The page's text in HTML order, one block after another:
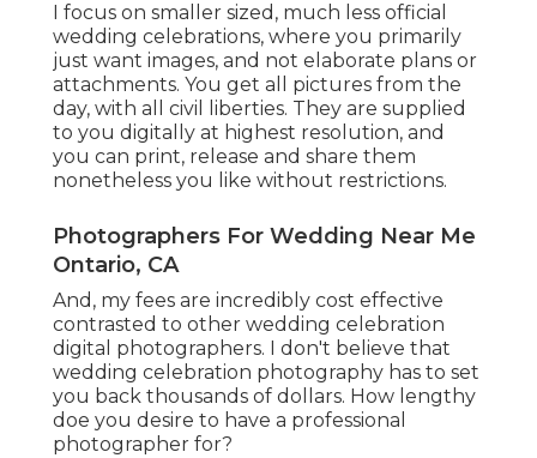
I focus on smaller sized, much less official
wedding celebrations, where you primarily
just want images, and not elaborate plans or
attachments. You get all pictures from the
day, with all civil liberties. They are supplied
to you digitally at highest resolution, and
you can print, release and share them
nonetheless you like without restrictions.
Photographers For Wedding Near Me
Ontario, CA
And, my fees are incredibly cost effective
contrasted to other wedding celebration
digital photographers. I don't believe that
wedding celebration photography has to set
you back thousands of dollars. How lengthy
doe you desire to have a professional
photographer for?